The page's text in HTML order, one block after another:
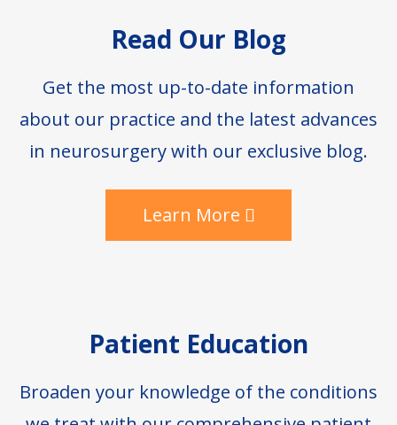
Read Our Blog
Get the most up-to-date information
about our practice and the latest advances
in neurosurgery with our exclusive blog.
Learn More
Patient Education
Broaden your knowledge of the conditions